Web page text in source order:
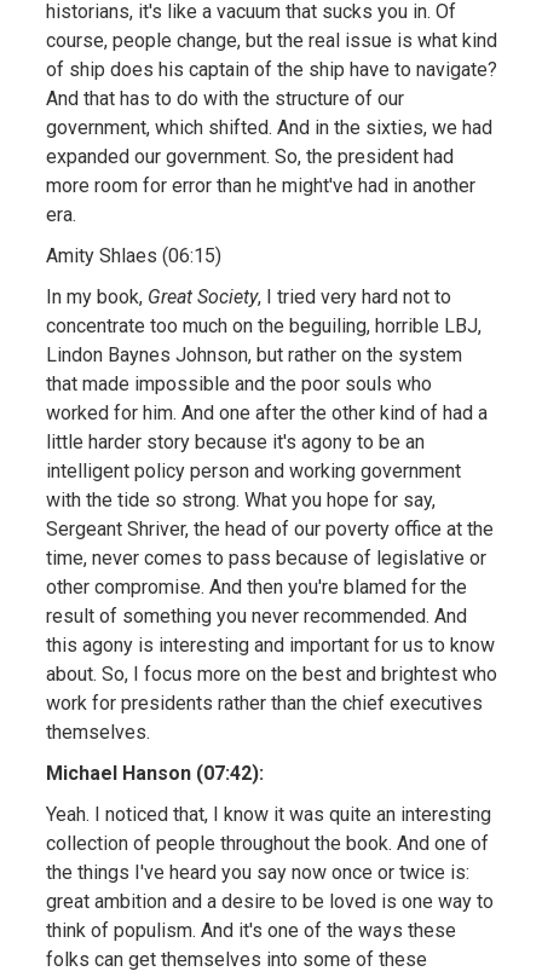
historians, it's like a vacuum that sucks you in. Of
course, people change, but the real issue is what kind
of ship does his captain of the ship have to navigate?
And that has to do with the structure of our
government, which shifted. And in the sixties, we had
expanded our government. So, the president had
more room for error than he might've had in another
era.
Amity Shlaes (06:15)
In my book,Great Society, I tried very hard not to
concentrate too much on the beguiling, horrible LBJ,
Lindon Baynes Johnson, but rather on the system
that made impossible and the poor souls who
worked for him. And one after the other kind of had a
little harder story because it's agony to be an
intelligent policy person and working government
with the tide so strong. What you hope for say,
Sergeant Shriver, the head of our poverty office at the
time, never comes to pass because of legislative or
other compromise. And then you're blamed for the
result of something you never recommended. And
this agony is interesting and important for us to know
about. So, I focus more on the best and brightest who
work for presidents rather than the chief executives
themselves.
Michael Hanson (07:42):
Yeah. I noticed that, I know it was quite an interesting
collection of people throughout the book. And one of
the things I've heard you say now once or twice is:
great ambition and a desire to be loved is one way to
think of populism. And it's one of the ways these
folks can get themselves into some of these